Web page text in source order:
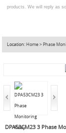
products. We will reply as
Location: Home> Phase
DPA53CM23 3 Phase